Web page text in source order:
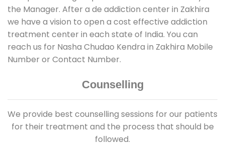
the Manager. After a de addiction center in Zakhira
we have a vision to open a cost effective addiction
treatment center in each state of India. You can
reach us for Nasha Chudao Kendra in Zakhira Mobile
Number or Contact Number.
Counselling
We provide best counselling sessions for our patients
for their treatment and the process that should be
followed.